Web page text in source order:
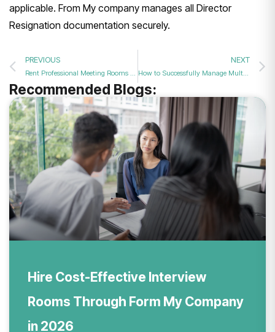
applicable. From My company manages all Director
Resignation documentation securely.
PREVIOUS
Rent Professional Meeting Rooms with High-Speed Internet and Advanced Audio Visuals in the UK?
NEXT
How to Successfully Manage Multiple Director Resignations and Appointments at One Time?
Recommended Blogs:
Hire Cost-Effective Interview
Rooms Through Form My Company
in 2026